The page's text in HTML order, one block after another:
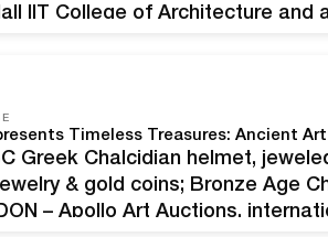
IIT College of Architecture and
Timeless Treasures: Ancient
Greek Chalcidian helmet,
& gold coins; Bronze Age
– Apollo Art Auctions,